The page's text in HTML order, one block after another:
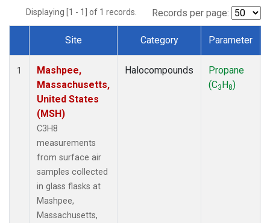
Displaying [1 - 1] of 1 records. Records per page:
Dataset Number
Site Category Parameter
1
Mashpee,
Massachusetts,
United States
(MSH)
C3H8
measurements
from surface air
samples collected
in glass flasks at
Mashpee,
Massachusetts,
Halocompounds
Propane
(C3H8)